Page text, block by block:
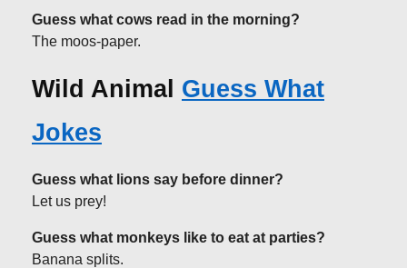
Guess what cows read in the morning?
The moos-paper.
Wild Animal Guess What
Jokes
Guess what lions say before dinner?
Let us prey!
Guess what monkeys like to eat at parties?
Banana splits.